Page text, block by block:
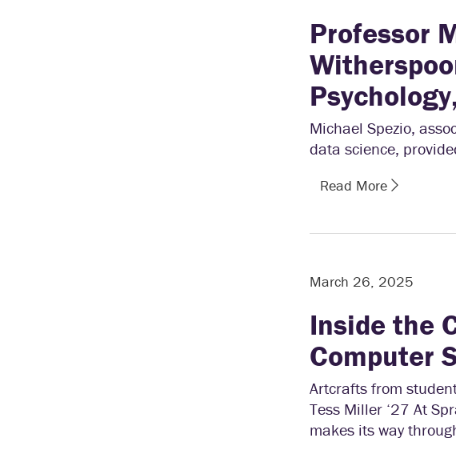
Professor
Michael Spezio,
data science,
Read More
March 26, 2025
Inside the
Computer
Artcrafts from
Tess Miller ‘27 At
makes its way